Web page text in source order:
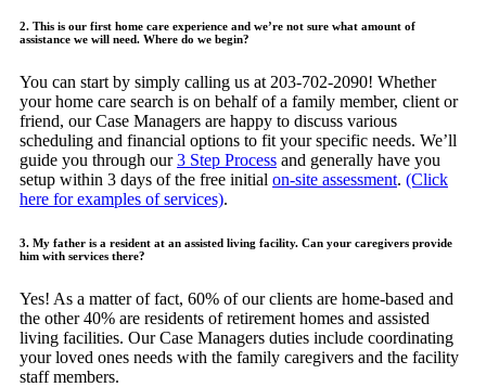
2. This is our first home care experience and we’re not sure what amount of
assistance we will need. Where do we begin?
You can start by simply calling us at 203-702-2090! Whether
your home care search is on behalf of a family member, client or
friend, our Case Managers are happy to discuss various
scheduling and financial options to fit your specific needs. We’ll
guide you through our3 Step Process and generally have you
setup within 3 days of the free initial on-site assessment. (Click
here for examples of services).
3. My father is a resident at an assisted living facility. Can your caregivers provide
him with services there?
Yes! As a matter of fact, 60% of our clients are home-based and
the other 40% are residents of retirement homes and assisted
living facilities. Our Case Managers duties include coordinating
your loved ones needs with the family caregivers and the facility
staff members.